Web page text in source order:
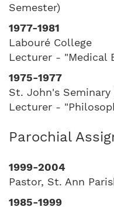
Semester)
1977-1981
Labouré College
Lecturer - "Medical
1975-1977
St. John's
Lecturer -
Parochial
1999-2004
Pastor, St. Ann
1985-1999